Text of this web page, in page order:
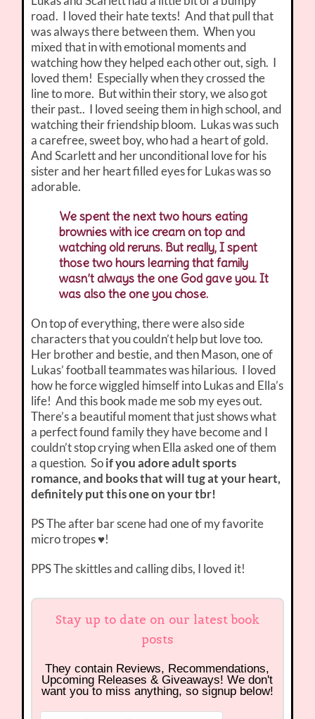
road. I loved their hate texts! And that pull that
was always there between them. When you
mixed that in with emotional moments and
watching how they helped each other out, sigh. I
loved them! Especially when they crossed the
line to more. But within their story, we also got
their past.. I loved seeing them in high school, and
watching their friendship bloom. Lukas was such
a carefree, sweet boy, who had a heart of gold.
And Scarlett and her unconditional love for his
sister and her heart filled eyes for Lukas was so
adorable.
We spent the next two hours eating
brownies with ice cream on top and
watching old reruns. But really, I spent
those two hours learning that family
wasn’t always the one God gave you. It
was also the one you chose.
On top of everything, there were also side
characters that you couldn’t help but love too.
Her brother and bestie, and then Mason, one of
Lukas’ football teammates was hilarious. I loved
how he force wiggled himself into Lukas and Ella’s
life! And this book made me sob my eyes out.
There’s a beautiful moment that just shows what
a perfect found family they have become and I
couldn’t stop crying when Ella asked one of them
a question. Soif you adore adult sports
romance, and books that will tug at your heart,
definitely put this one on your tbr!
PS The after bar scene had one of my favorite
micro tropes ♥!
PPS The skittles and calling dibs, I loved it!
Stay up to date on our latest book
posts
They contain Reviews, Recommendations,
Upcoming Releases & Giveaways! We don't
want you to miss anything, so signup below!